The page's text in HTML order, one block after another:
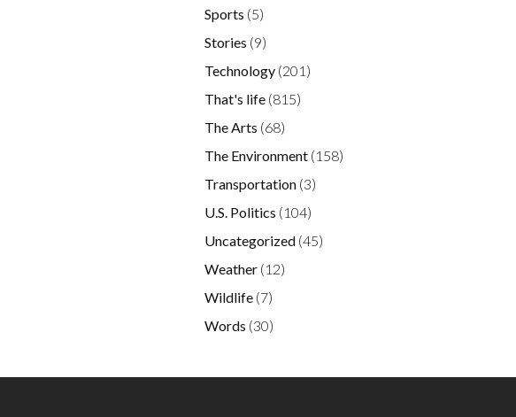
Sports (5)
Stories (9)
Technology (201)
That's life (815)
The Arts (68)
The Environment (158)
Transportation (3)
U.S. Politics (104)
Uncategorized (45)
Weather (12)
Wildlife (7)
Words (30)